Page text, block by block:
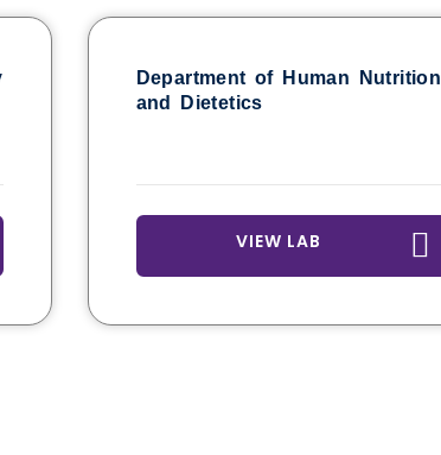
Department of Human Nutrition
and Dietetics
VIEW LAB